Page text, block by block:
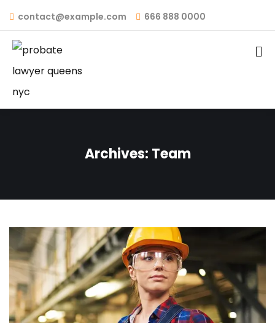
contact@example.com 666 888 0000
Archives: Team